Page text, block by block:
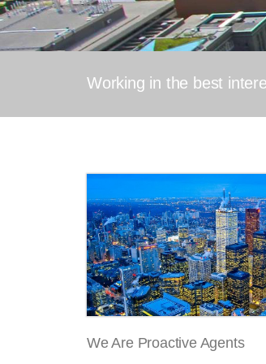
Working in the best
We Are Proactive Agents